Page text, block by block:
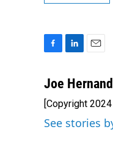
c
b
o
o
n
e
d
I
a
l
Joe
[Copyright 2024
See stories